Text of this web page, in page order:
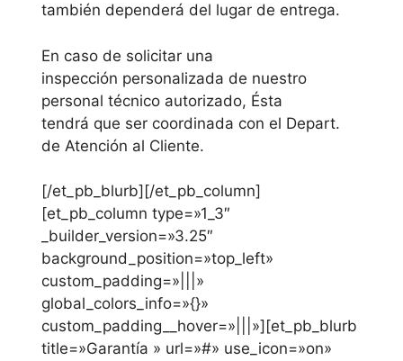
también dependerá del lugar de entrega.
En caso de solicitar una
inspección personalizada de nuestro
personal técnico autorizado, Ésta
tendrá que ser coordinada con el Depart.
de Atención al Cliente.
[/et_pb_blurb][/et_pb_column]
[et_pb_column type=»1_3″
_builder_version=»3.25″
background_position=»top_left»
custom_padding=»|||»
global_colors_info=»{}»
custom_padding__hover=»|||»][et_pb_blurb
title=»Garantía » url=»#» use_icon=»on»